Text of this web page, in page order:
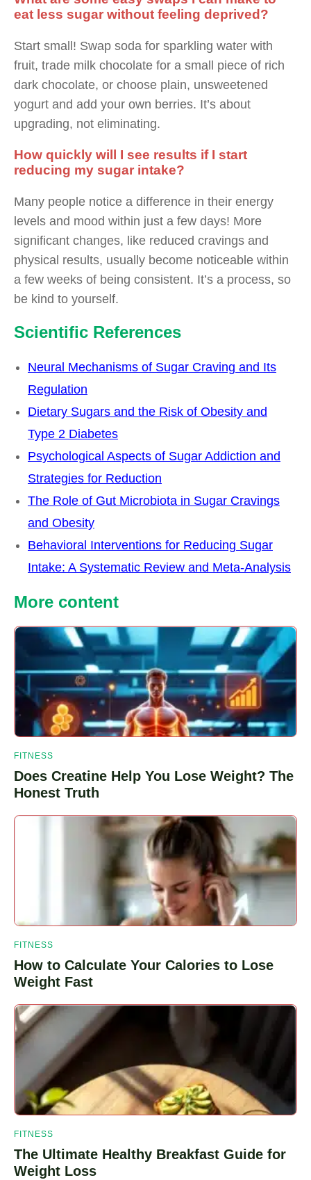
eat less sugar without feeling deprived?
Start small! Swap soda for sparkling water with
fruit, trade milk chocolate for a small piece of rich
dark chocolate, or choose plain, unsweetened
yogurt and add your own berries. It’s about
upgrading, not eliminating.
How quickly will I see results if I start
reducing my sugar intake?
Many people notice a difference in their energy
levels and mood within just a few days! More
significant changes, like reduced cravings and
physical results, usually become noticeable within
a few weeks of being consistent. It’s a process, so
be kind to yourself.
Scientific References
Neural Mechanisms of Sugar Craving and Its
Regulation
Dietary Sugars and the Risk of Obesity and
Type 2 Diabetes
Psychological Aspects of Sugar Addiction and
Strategies for Reduction
The Role of Gut Microbiota in Sugar Cravings
and Obesity
Behavioral Interventions for Reducing Sugar
Intake: A Systematic Review and Meta-Analysis
Our
Partners
Webeats
Plug
More content
FITNESS
Does Creatine Help You Lose Weight? The
Honest Truth
FITNESS
How to Calculate Your Calories to Lose
Weight Fast
FITNESS
The Ultimate Healthy Breakfast Guide for
Weight Loss